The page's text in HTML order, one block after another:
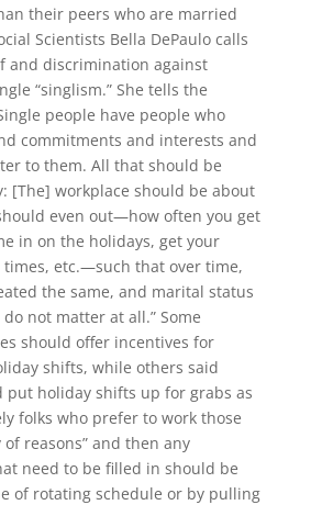
their peers who are married
Scientists Bella DePaulo calls
and discrimination against
“singlism.” She tells the
people have people who
commitments and interests and
to them. All that should be
[The] workplace should be about
even out—how often you get
in on the holidays, get your
times, etc.—such that over time,
the same, and marital status
not matter at all.” Some
should offer incentives for
shifts, while others said
put holiday shifts up for grabs as
folks who prefer to work those
reasons” and then any
need to be filled in should be
of rotating schedule or by pulling